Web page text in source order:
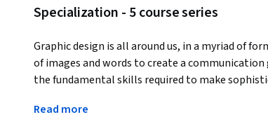
Specialization - 5 course series
Graphic design is all around us, in a myriad of
of images and words to create a
the fundamental skills required to make
project that applies the skills of each course
Read more